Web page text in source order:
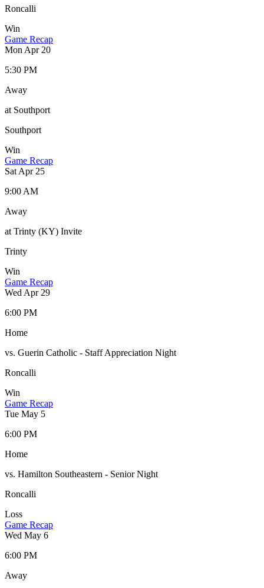
Roncalli
Win
Game Recap
Mon Apr 20
5:30 PM
Away
at Southport
Southport
Win
Game Recap
Sat Apr 25
9:00 AM
Away
at Trinty (KY) Invite
Trinty
Win
Game Recap
Wed Apr 29
6:00 PM
Home
vs. Guerin Catholic - Staff Appreciation Night
Roncalli
Win
Game Recap
Tue May 5
6:00 PM
Home
vs. Hamilton Southeastern - Senior Night
Roncalli
Loss
Game Recap
Wed May 6
6:00 PM
Away